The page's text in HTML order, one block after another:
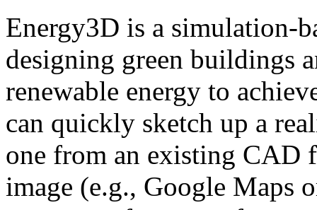
Energy3D is a simulation-
designing green buildings
renewable energy to
can quickly sketch up a
one from an existing CAD
image (e.g., Google Maps